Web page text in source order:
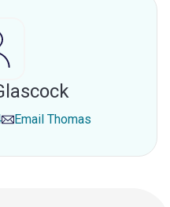
Email Thomas